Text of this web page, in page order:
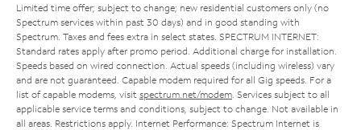
Limited time offer; subject to change; new residential customers only (no
Spectrum services within past 30 days) and in good standing with
Spectrum. Taxes and fees extra in select states. SPECTRUM INTERNET:
Standard rates apply after promo period. Additional charge for installation.
Speeds based on wired connection. Actual speeds (including wireless) vary
and are not guaranteed. Capable modem required for all Gig speeds. For a
list of capable modems, visit spectrum.net/modem . Services subject to all
applicable service terms and conditions, subject to change. Not available in
all areas. Restrictions apply. Internet Performance: Spectrum Internet is